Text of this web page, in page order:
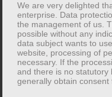
Category:
We are very delighted
enterprise. Data
the management of us.
possible without any
data subject wants to
website, processing of
necessary. If the
and there is no statutory
generally obtain consent